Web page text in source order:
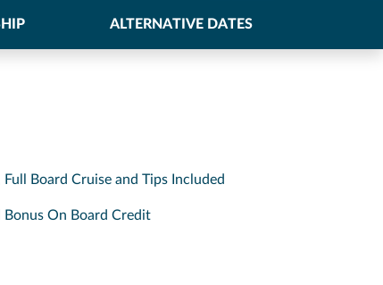
ALTERNATIVE DATES
Board Cruise and Tips Included
Bonus On Board Credit